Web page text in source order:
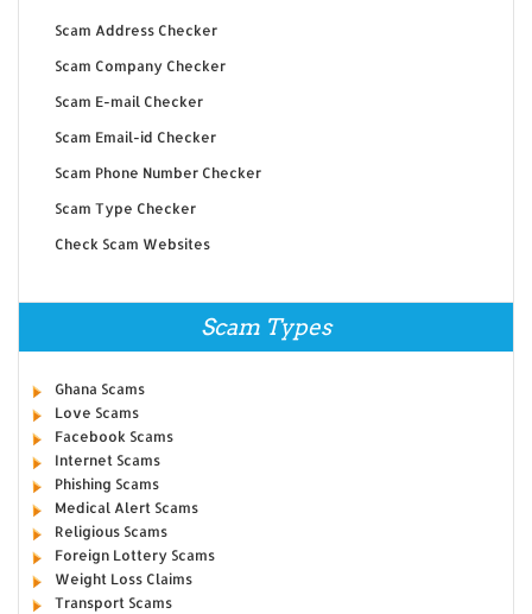
Scam Address Checker
Scam Company Checker
Scam E-mail Checker
Scam Email-id Checker
Scam Phone Number Checker
Scam Type Checker
Check Scam Websites
Scam Types
Ghana Scams
Love Scams
Facebook Scams
Internet Scams
Phishing Scams
Medical Alert Scams
Religious Scams
Foreign Lottery Scams
Weight Loss Claims
Transport Scams